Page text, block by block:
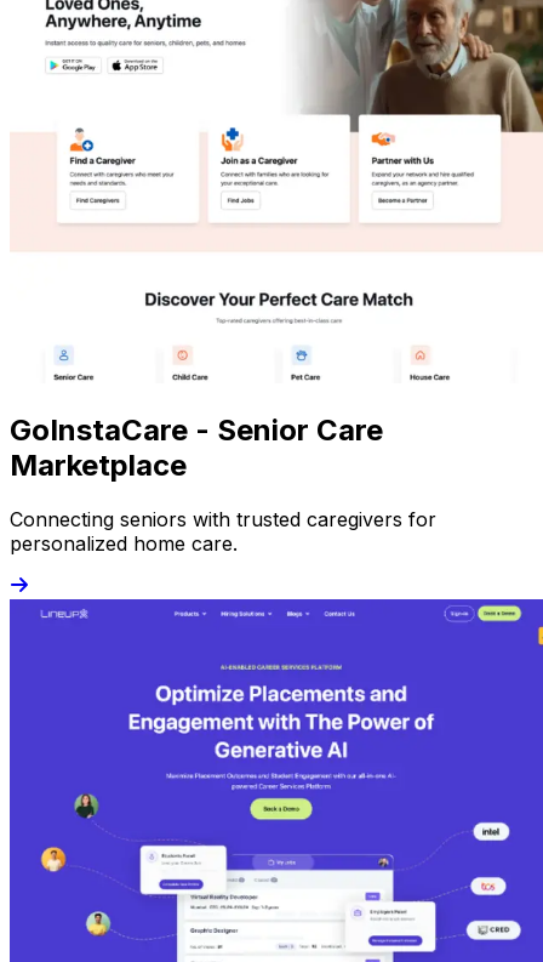
GoInstaCare - Senior Care
Marketplace
Connecting seniors with trusted caregivers for
personalized home care.